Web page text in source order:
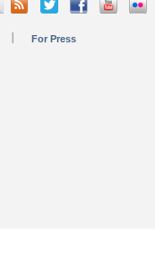
For Press